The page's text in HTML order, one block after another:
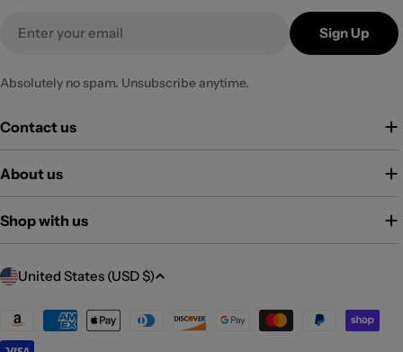
Sign Up
Absolutely no spam. Unsubscribe anytime.
Contact us
About us
Shop with us
C
u
n
United States (USD $)
Payment
methods